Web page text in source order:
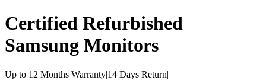
Certified Refurbished
Samsung Monitors
Up to 12 Months Warranty|14 Days Return|